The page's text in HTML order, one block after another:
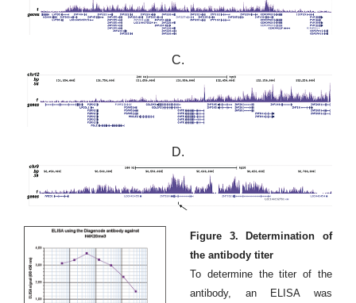
C.
D.
Figure 3. Determination of
the antibody titer
To determine the titer of the
antibody, an ELISA was